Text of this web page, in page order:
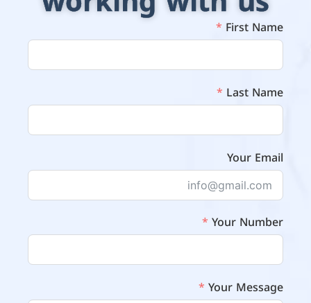
First Name
Last Name
Your Email
Your Number
Your Message